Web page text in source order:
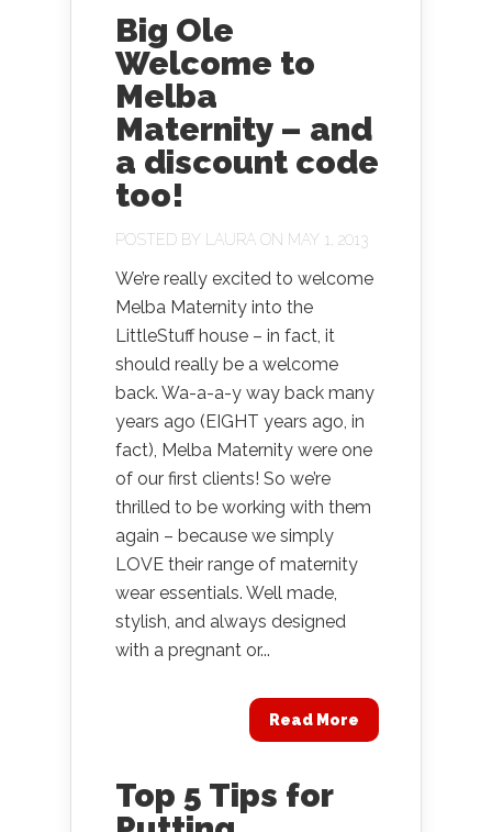
Big Ole
Welcome to
Melba
Maternity – and
a discount code
too!
POSTED BY LAURA ON MAY 1, 2013
We’re really excited to welcome
Melba Maternity into the
LittleStuff house – in fact, it
should really be a welcome
back. Wa-a-a-y way back many
years ago (EIGHT years ago, in
fact), Melba Maternity were one
of our first clients! So we’re
thrilled to be working with them
again – because we simply
LOVE their range of maternity
wear essentials. Well made,
stylish, and always designed
with a pregnant or...
Read More
Top 5 Tips for